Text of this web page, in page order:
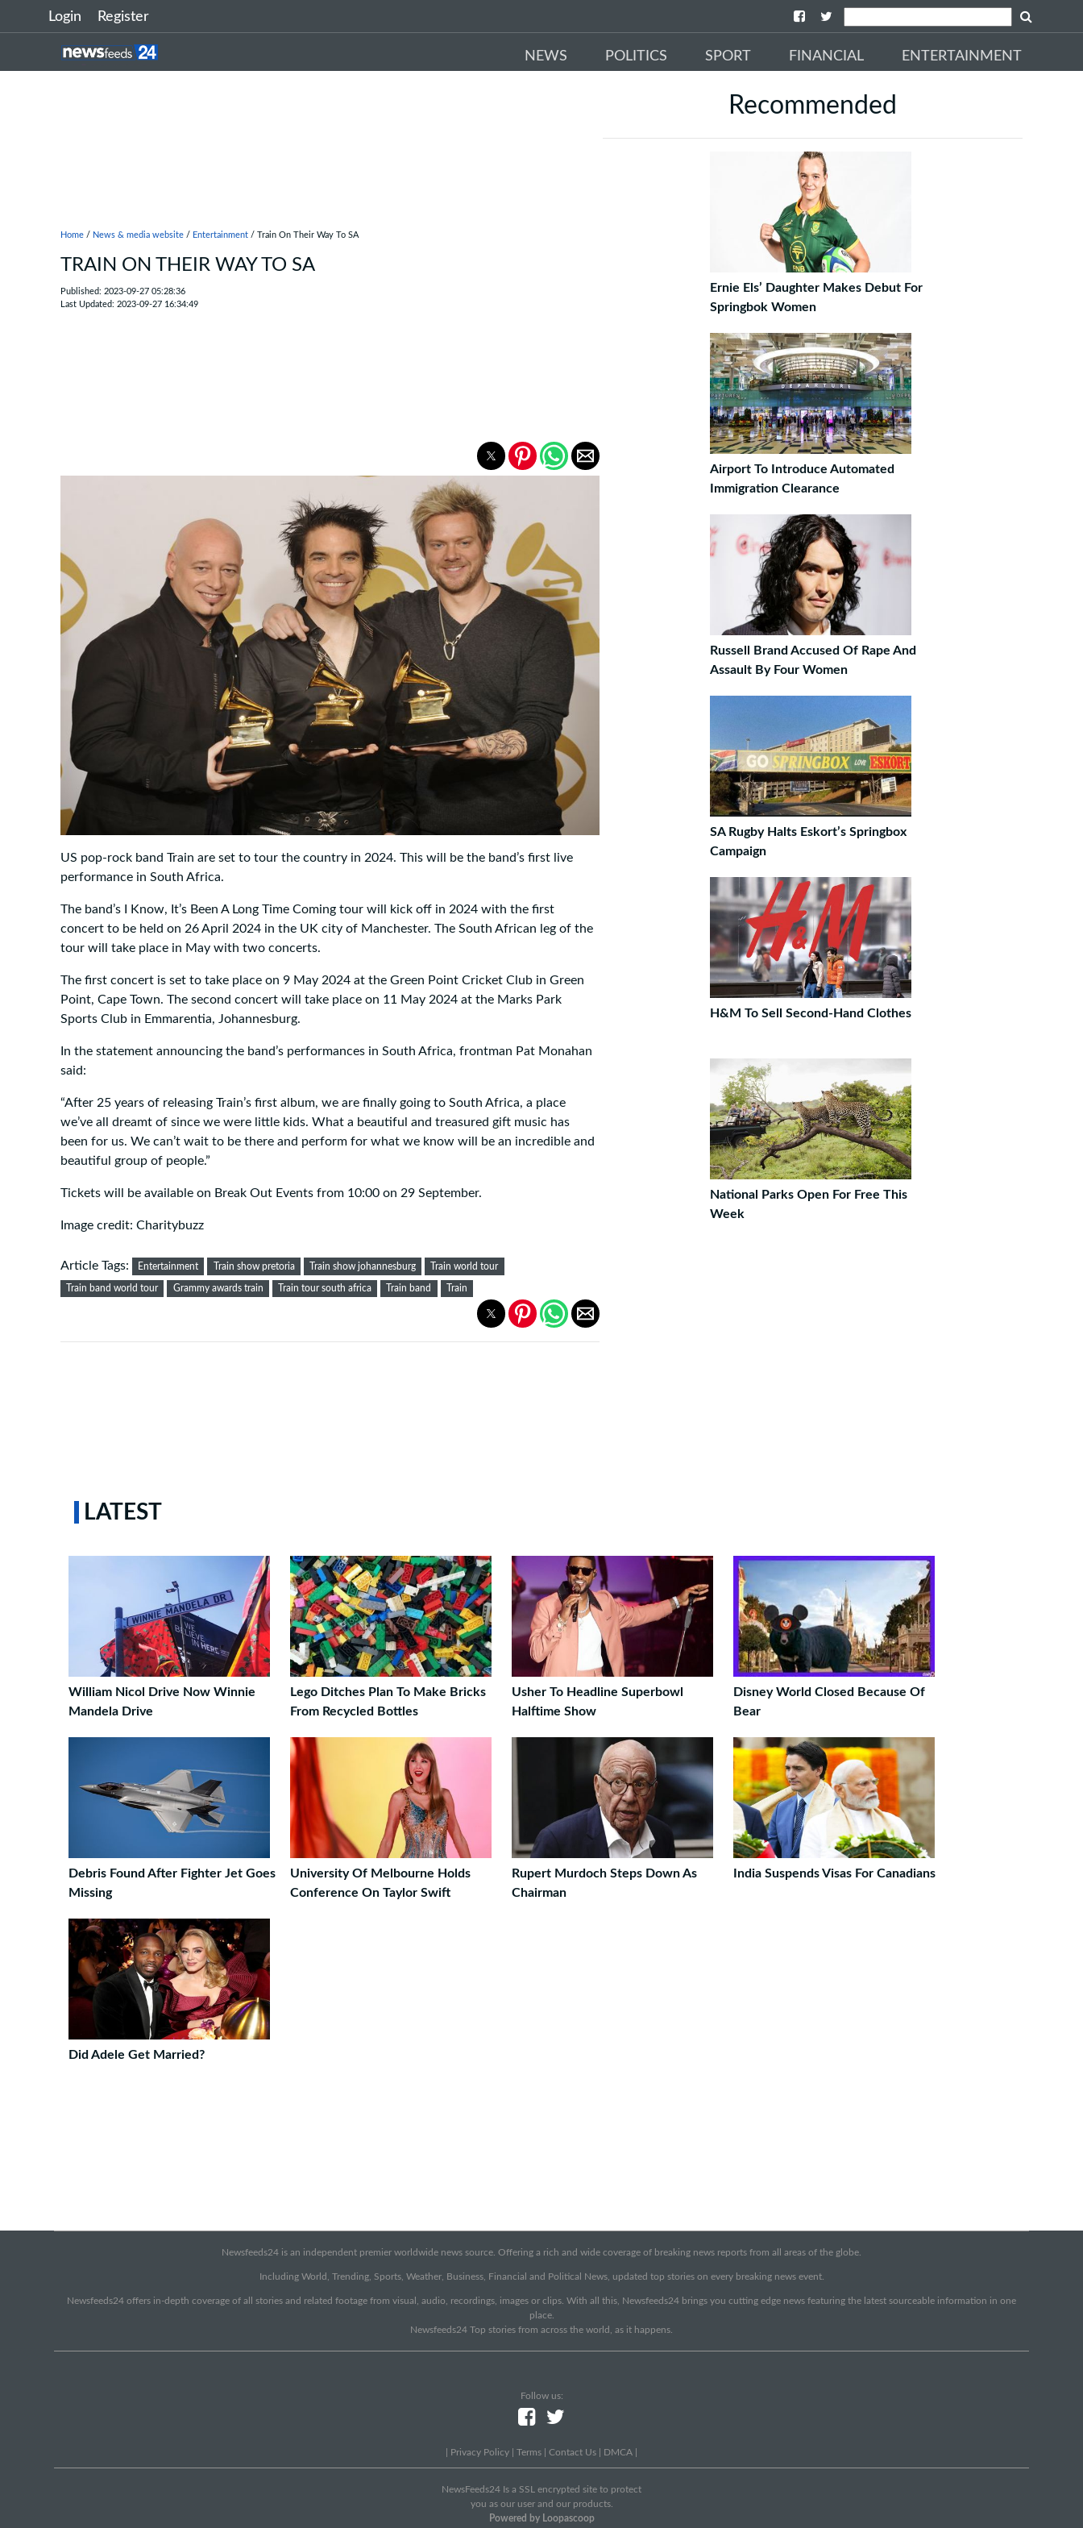
Login Register
NEWS POLITICS SPORT FINANCIAL ENTERTAINMENT
Home / News & media website / Entertainment / Train On Their Way To SA
TRAIN ON THEIR WAY TO SA
Published: 2023-09-27 05:28:36
Last Updated: 2023-09-27 16:34:49
US pop-rock band Train are set to tour the country in 2024. This will be the band’s first live
performance in South Africa.
The band’s I Know, It’s Been A Long Time Coming tour will kick off in 2024 with the first
concert to be held on 26 April 2024 in the UK city of Manchester. The South African leg of the
tour will take place in May with two concerts.
The first concert is set to take place on 9 May 2024 at the Green Point Cricket Club in Green
Point, Cape Town. The second concert will take place on 11 May 2024 at the Marks Park
Sports Club in Emmarentia, Johannesburg.
In the statement announcing the band’s performances in South Africa, frontman Pat Monahan
said:
“After 25 years of releasing Train’s first album, we are finally going to South Africa, a place
we’ve all dreamt of since we were little kids. What a beautiful and treasured gift music has
been for us. We can’t wait to be there and perform for what we know will be an incredible and
beautiful group of people.”
Tickets will be available on Break Out Events from 10:00 on 29 September.
Image credit: Charitybuzz
Article Tags: Entertainment Train show pretoria Train show johannesburg Train world tour
Train band world tour Grammy awards train Train tour south africa Train band Train
Recommended
Ernie Els’ Daughter Makes Debut For
Springbok Women
Airport To Introduce Automated
Immigration Clearance
Russell Brand Accused Of Rape And
Assault By Four Women
SA Rugby Halts Eskort’s Springbox
Campaign
H&M To Sell Second-Hand Clothes
National Parks Open For Free This
Week
LATEST
William Nicol Drive Now Winnie
Mandela Drive
Lego Ditches Plan To Make Bricks
From Recycled Bottles
Usher To Headline Superbowl
Halftime Show
Disney World Closed Because Of
Bear
Debris Found After Fighter Jet Goes
Missing
University Of Melbourne Holds
Conference On Taylor Swift
Rupert Murdoch Steps Down As
Chairman
India Suspends Visas For Canadians
Did Adele Get Married?
Newsfeeds24 is an independent premier worldwide news source. Offering a rich and wide coverage of breaking news reports from all areas of the globe.
Including World, Trending, Sports, Weather, Business, Financial and Political News, updated top stories on every breaking news event.
Newsfeeds24 offers in-depth coverage of all stories and related footage from visual, audio, recordings, images or clips. With all this, Newsfeeds24 brings you cutting edge news featuring the latest sourceable information in one
place.
Newsfeeds24 Top stories from across the world, as it happens.
Follow us:
Privacy Policy Terms Contact Us DMCA
NewsFeeds24 Is a SSL encrypted site to protect
you as our user and our products.
Powered by Loopascoop